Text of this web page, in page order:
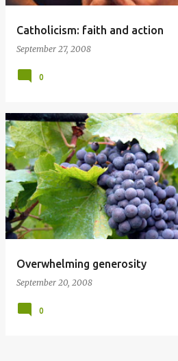
Catholicism: faith and action
September 27, 2008
0
Overwhelming generosity
September 20, 2008
0